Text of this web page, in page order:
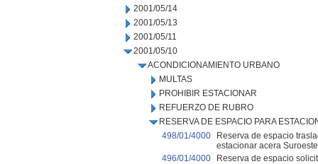
2001/05/14
2001/05/13
2001/05/11
2001/05/10
ACONDICIONAMIENTO URBANO
MULTAS
PROHIBIR ESTACIONAR
REFUERZO DE RUBRO
RESERVA DE ESPACIO PARA
498/01/4000
Reserva de espacio
estacionar acera
496/01/4000
Reserva de espacio